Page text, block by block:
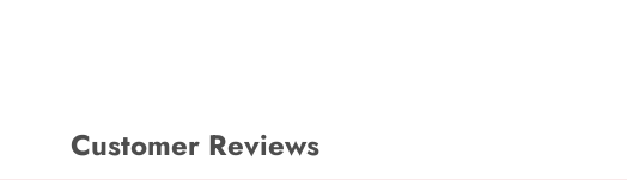
Customer Reviews